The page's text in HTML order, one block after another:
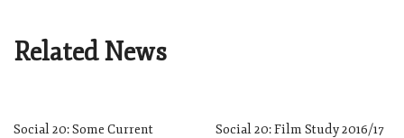
Related News
Social 20: Some Current
Social 20: Film Study 2016/17